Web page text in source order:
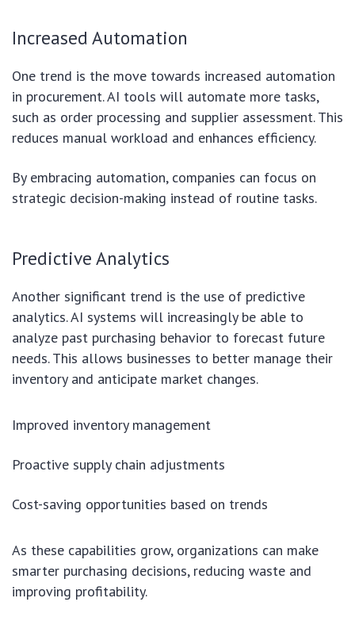
Increased Automation
One trend is the move towards increased automation
in procurement. AI tools will automate more tasks,
such as order processing and supplier assessment. This
reduces manual workload and enhances efficiency.
By embracing automation, companies can focus on
strategic decision-making instead of routine tasks.
Predictive Analytics
Another significant trend is the use of predictive
analytics. AI systems will increasingly be able to
analyze past purchasing behavior to forecast future
needs. This allows businesses to better manage their
inventory and anticipate market changes.
Improved inventory management
Proactive supply chain adjustments
Cost-saving opportunities based on trends
As these capabilities grow, organizations can make
smarter purchasing decisions, reducing waste and
improving profitability.